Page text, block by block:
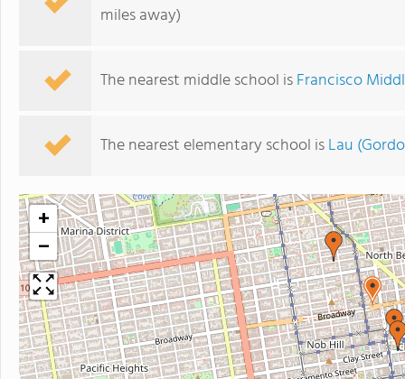
miles away)
The nearest middle school isFrancisco
The nearest elementary school isLau
+
−